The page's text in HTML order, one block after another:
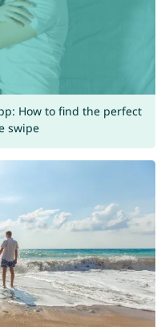
How to find the perfect
swipe